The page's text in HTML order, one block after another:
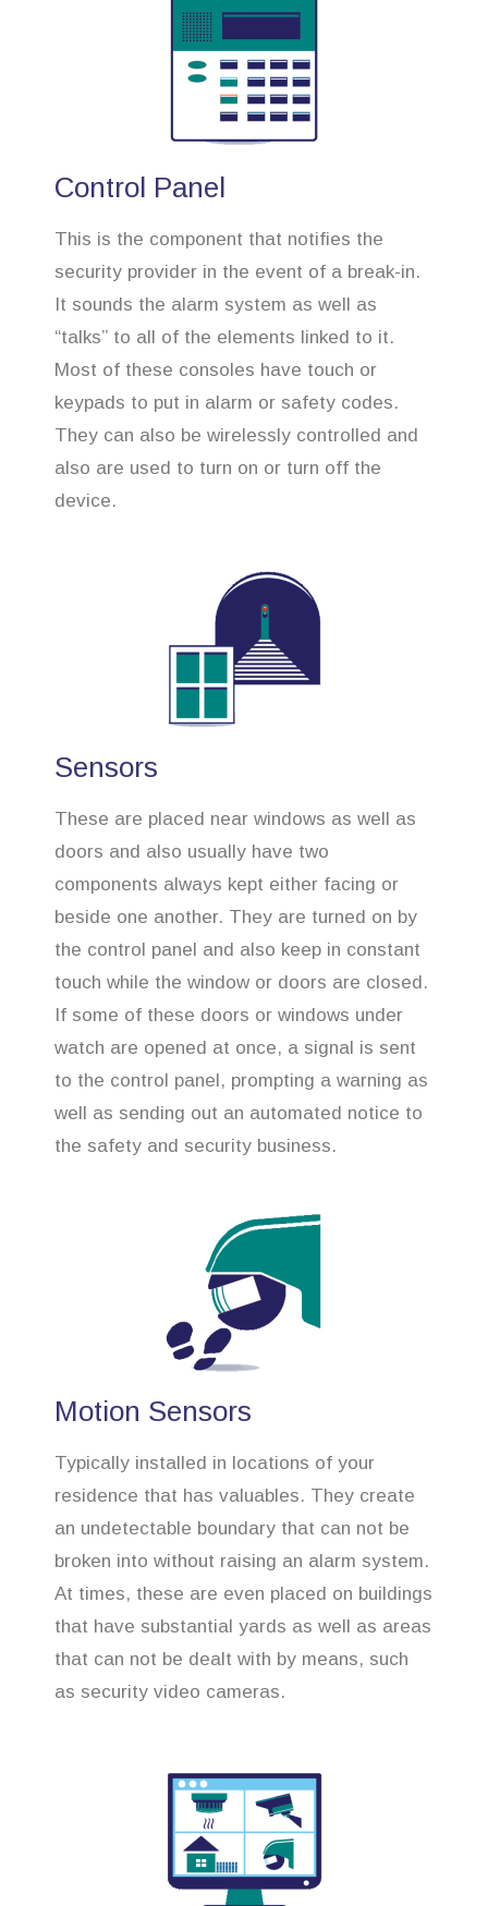
Control Panel
This is the component that notifies the
security provider in the event of a break-in.
It sounds the alarm system as well as
“talks” to all of the elements linked to it.
Most of these consoles have touch or
keypads to put in alarm or safety codes.
They can also be wirelessly controlled and
also are used to turn on or turn off the
device.
Sensors
These are placed near windows as well as
doors and also usually have two
components always kept either facing or
beside one another. They are turned on by
the control panel and also keep in constant
touch while the window or doors are closed.
If some of these doors or windows under
watch are opened at once, a signal is sent
to the control panel, prompting a warning as
well as sending out an automated notice to
the safety and security business.
Motion Sensors
Typically installed in locations of your
residence that has valuables. They create
an undetectable boundary that can not be
broken into without raising an alarm system.
At times, these are even placed on buildings
that have substantial yards as well as areas
that can not be dealt with by means, such
as security video cameras.